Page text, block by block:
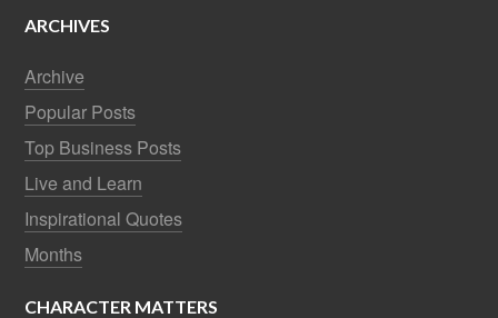
ARCHIVES
Archive
Popular Posts
Top Business Posts
Live and Learn
Inspirational Quotes
Months
CHARACTER MATTERS